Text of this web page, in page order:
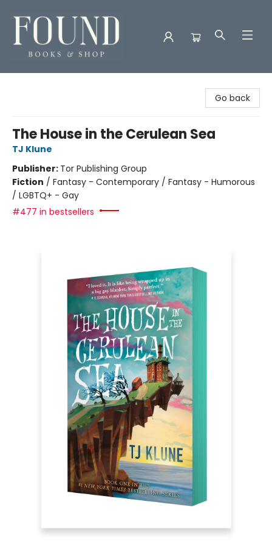
Go back
The House in the Cerulean Sea
TJ Klune
Publisher: Tor Publishing Group
Fiction / Fantasy - Contemporary / Fantasy - Humorous
/ LGBTQ+ - Gay
#477 in bestsellers